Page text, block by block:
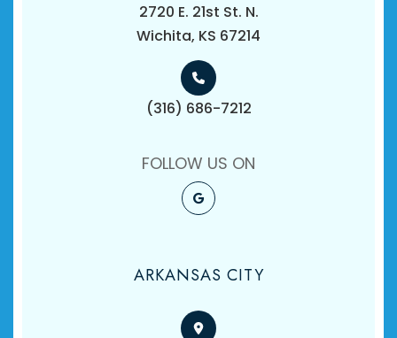
2720 E. 21st St. N.
​​​​​​​Wichita, KS 67214
(316) 686-7212
FOLLOW US ON
ARKANSAS CITY